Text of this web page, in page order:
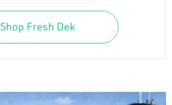
Shop Fresh Dek